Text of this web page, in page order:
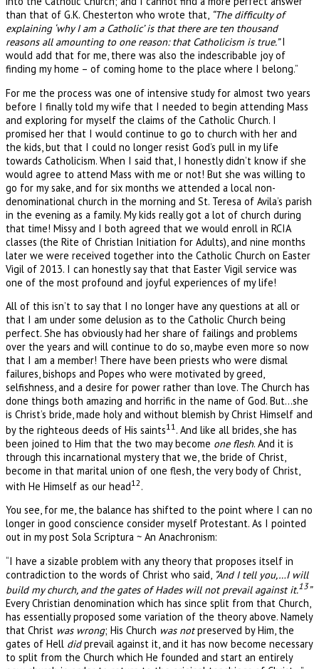
than that of G.K. Chesterton who wrote that, “The difficulty of
explaining ‘why I am a Catholic’ is that there are ten thousand
reasons all amounting to one reason: that Catholicism is true.”I
would add that for me, there was also the indescribable joy of
finding my home – of coming home to the place where I belong.”
For me the process was one of intensive study for almost two years
before I finally told my wife that I needed to begin attending Mass
and exploring for myself the claims of the Catholic Church. I
promised her that I would continue to go to church with her and
the kids, but that I could no longer resist God’s pull in my life
towards Catholicism. When I said that, I honestly didn’t know if she
would agree to attend Mass with me or not! But she was willing to
go for my sake, and for six months we attended a local non-
denominational church in the morning and St. Teresa of Avila’s parish
in the evening as a family. My kids really got a lot of church during
that time! Missy and I both agreed that we would enroll in RCIA
classes (the Rite of Christian Initiation for Adults), and nine months
later we were received together into the Catholic Church on Easter
Vigil of 2013. I can honestly say that that Easter Vigil service was
one of the most profound and joyful experiences of my life!
All of this isn’t to say that I no longer have any questions at all or
that I am under some delusion as to the Catholic Church being
perfect. She has obviously had her share of failings and problems
over the years and will continue to do so, maybe even more so now
that I am a member! There have been priests who were dismal
failures, bishops and Popes who were motivated by greed,
selfishness, and a desire for power rather than love. The Church has
done things both amazing and horrific in the name of God. But…she
is Christ’s bride, made holy and without blemish by Christ Himself and
by the righteous deeds of His saints11. And like all brides, she has
been joined to Him that the two may become one flesh. And it is
through this incarnational mystery that we, the bride of Christ,
become in that marital union of one flesh, the very body of Christ,
with He Himself as our head12.
You see, for me, the balance has shifted to the point where I can no
longer in good conscience consider myself Protestant. As I pointed
out in my post Sola Scriptura ~ An Anachronism:
“I have a sizable problem with any theory that proposes itself in
contradiction to the words of Christ who said, “And I tell you,…I will
build my church, and the gates of Hades will not prevail against it.13”
Every Christian denomination which has since split from that Church,
has essentially proposed some variation of the theory above. Namely
that Christ was wrong; His Church was notpreserved by Him, the
gates of Hell didprevail against it, and it has now become necessary
to split from the Church which He founded and start an entirely